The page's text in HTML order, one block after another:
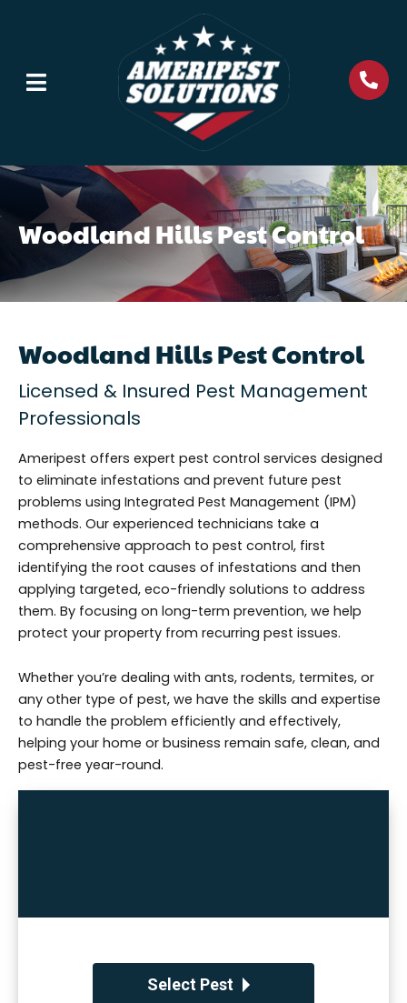
Woodland Hills Pest Control
Woodland Hills Pest Control
Licensed & Insured Pest Management
Professionals
Ameripest offers expert pest control services designed
to eliminate infestations and prevent future pest
problems using Integrated Pest Management (IPM)
methods. Our experienced technicians take a
comprehensive approach to pest control, first
identifying the root causes of infestations and then
applying targeted, eco-friendly solutions to address
them. By focusing on long-term prevention, we help
protect your property from recurring pest issues.
Whether you’re dealing with ants, rodents, termites, or
any other type of pest, we have the skills and expertise
to handle the problem efficiently and effectively,
helping your home or business remain safe, clean, and
pest-free year-round.
Select Pest